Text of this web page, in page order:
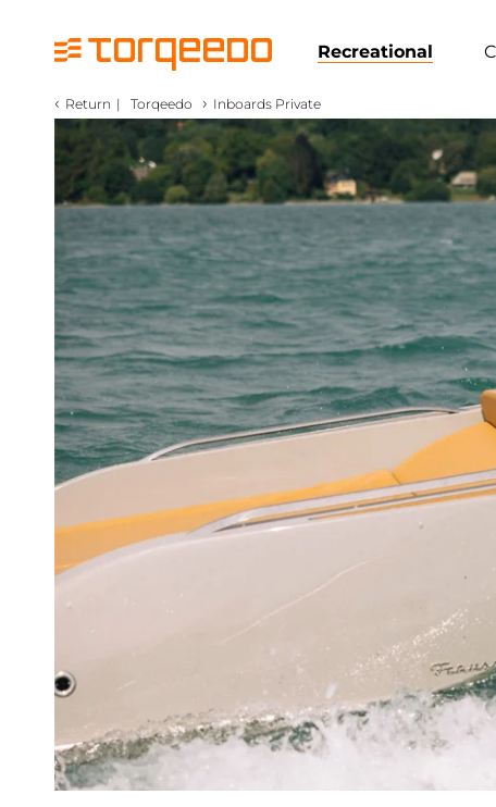
Recreational
‹ Return | Torqeedo › Inboards Private